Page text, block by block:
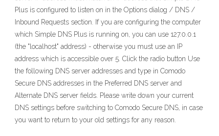
Plus is configured to listen on in the Options dialog / DNS /
Inbound Requests section. If you are configuring the computer
which Simple DNS Plus is running on, you can use 127.0.0.1
(the "localhost" address) - otherwise you must use an IP
address which is accessible over 5. Click the radio button Use
the following DNS server addresses and type in Comodo
Secure DNS addresses in the Preferred DNS server and
Alternate DNS server fields. Please write down your current
DNS settings before switching to Comodo Secure DNS, in case
you want to return to your old settings for any reason.